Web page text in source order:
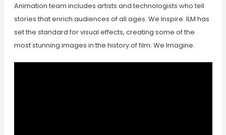
Animation team includes artists and technologists who tell
stories that enrich audiences of all ages. We Inspire. ILM has
set the standard for visual effects, creating some of the
most stunning images in the history of film. We Imagine.